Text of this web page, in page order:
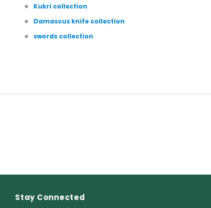
Kukri collection
Damascus knife collection
swords collection
Stay Connected